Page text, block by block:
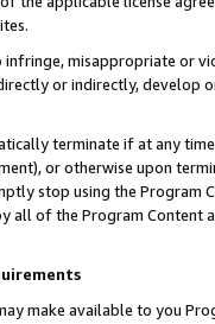
infringe, misappropriate or
or indirectly, develop
terminate if at any
or otherwise upon
stop using the Program
of the Program Content
make available to you